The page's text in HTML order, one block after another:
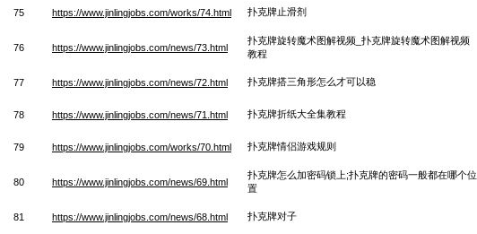
75 https://www.jinlingjobs.com/works/74.html 扑克牌止滑剂
76 https://www.jinlingjobs.com/news/73.html
扑克牌旋转魔术图解视频_扑克牌旋转魔术图解视频
教程
77 https://www.jinlingjobs.com/news/72.html 扑克牌搭三角形怎么才可以稳
78 https://www.jinlingjobs.com/news/71.html 扑克牌折纸大全集教程
79 https://www.jinlingjobs.com/works/70.html 扑克牌情侣游戏规则
80 https://www.jinlingjobs.com/news/69.html
扑克牌怎么加密码锁上;扑克牌的密码一般都在哪个位
置
81 https://www.jinlingjobs.com/news/68.html 扑克牌对子